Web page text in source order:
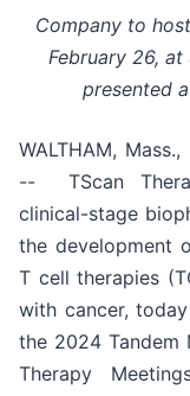
Company to
February 26,
presented
WALTHAM,
-- TScan
clinical-stage
the development
T cell therapies
with cancer,
the 2024 Tandem
Therapy